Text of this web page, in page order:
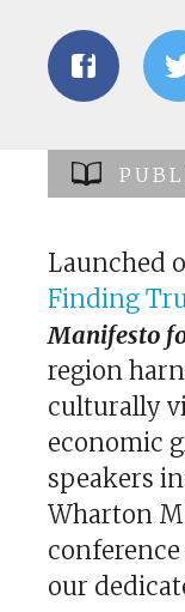
Launched
Finding
Manifesto
region
culturally
economic
speakers
Wharton
our